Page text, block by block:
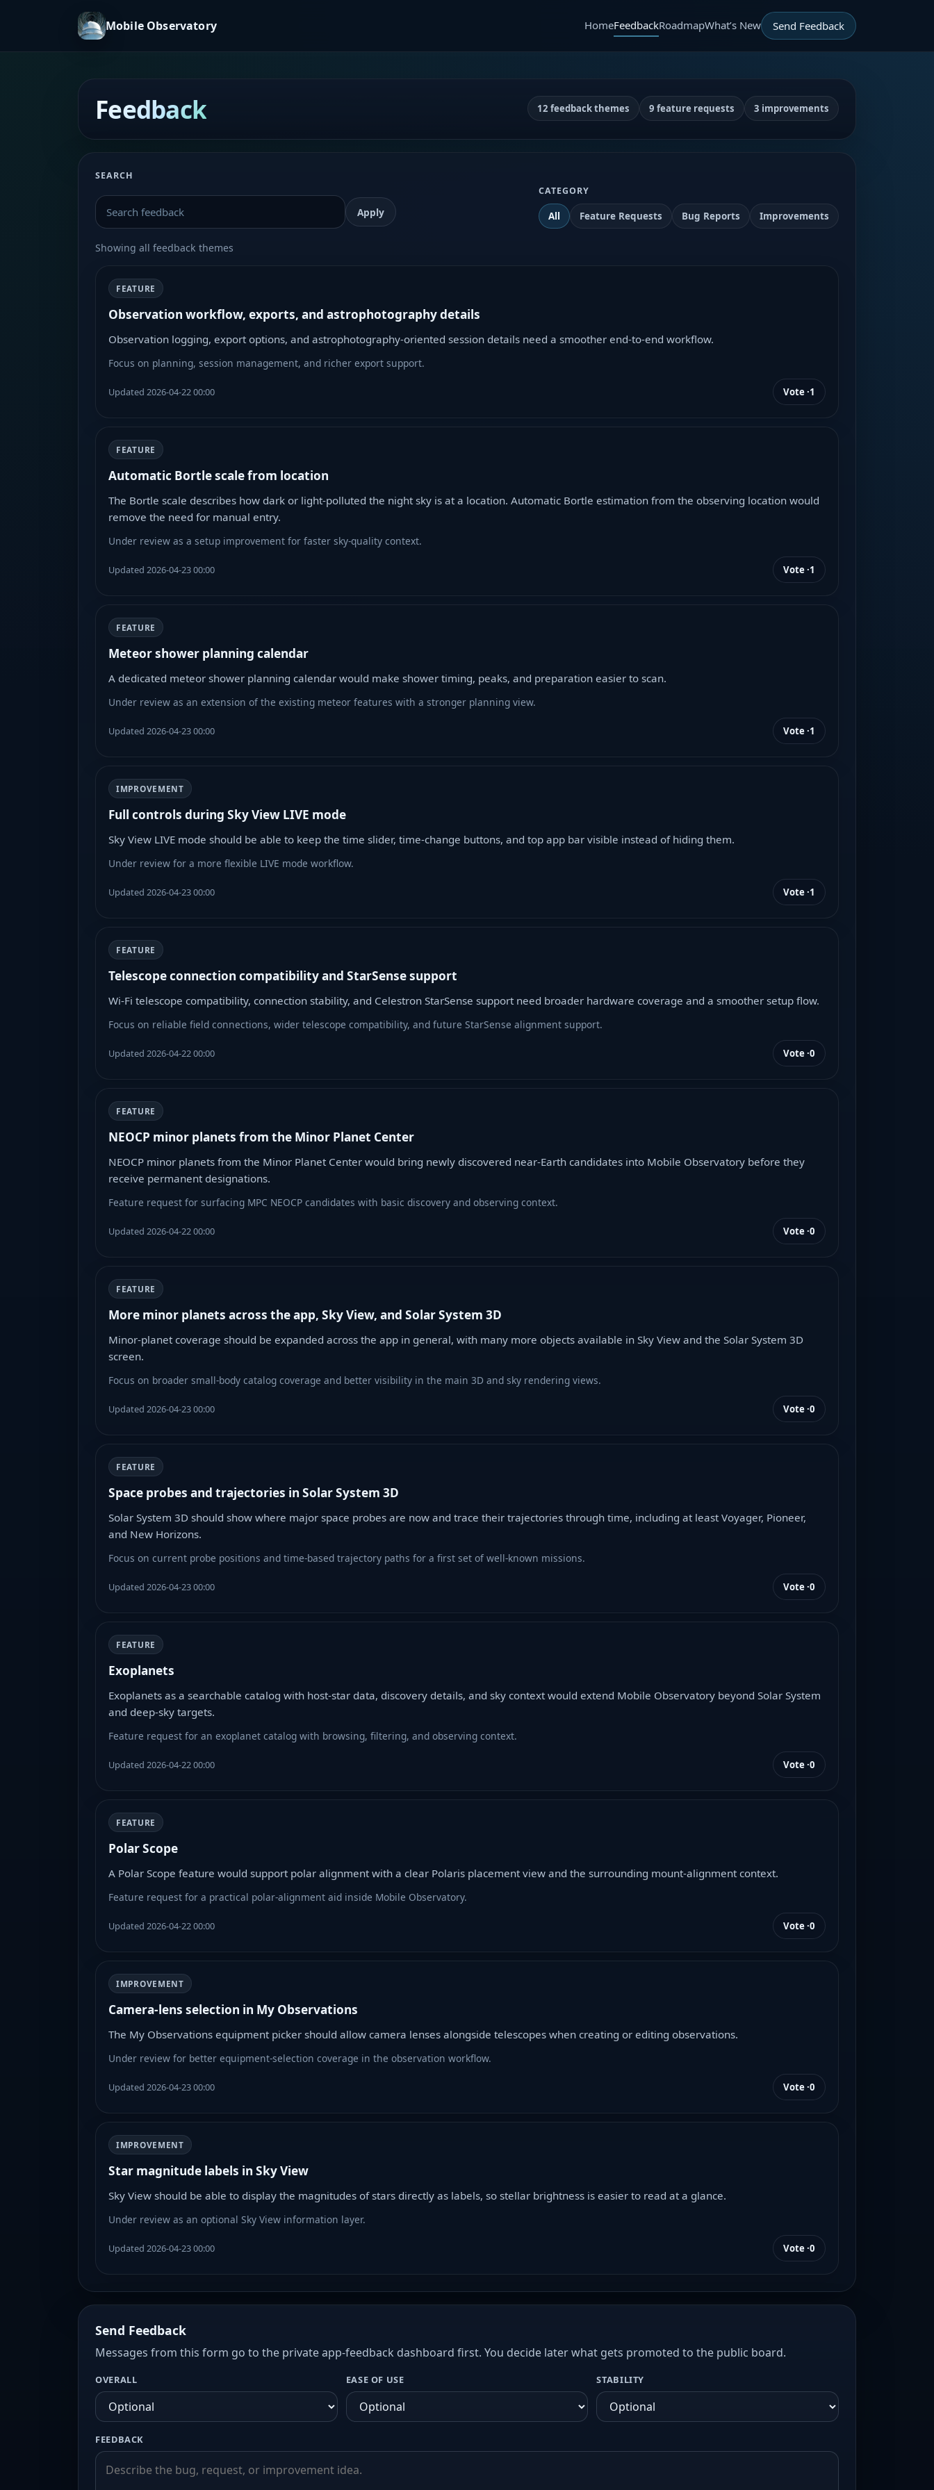
Mobile Observatory HomeFeedbackRoadmapWhat’s New Send Feedback
Feedback 12 feedback themes 9 feature requests 3 improvements
SEARCH
Apply
CATEGORY
All Feature Requests Bug Reports Improvements
Showing all feedback themes
FEATURE
Observation workflow, exports, and astrophotography details
Observation logging, export options, and astrophotography-oriented session details need a smoother end-to-end workflow.
Focus on planning, session management, and richer export support.
Updated 2026-04-22 00:00 Vote ·1
FEATURE
Automatic Bortle scale from location
The Bortle scale describes how dark or light-polluted the night sky is at a location. Automatic Bortle estimation from the observing location would
remove the need for manual entry.
Under review as a setup improvement for faster sky-quality context.
Updated 2026-04-23 00:00 Vote ·1
FEATURE
Meteor shower planning calendar
A dedicated meteor shower planning calendar would make shower timing, peaks, and preparation easier to scan.
Under review as an extension of the existing meteor features with a stronger planning view.
Updated 2026-04-23 00:00 Vote ·1
IMPROVEMENT
Full controls during Sky View LIVE mode
Sky View LIVE mode should be able to keep the time slider, time-change buttons, and top app bar visible instead of hiding them.
Under review for a more flexible LIVE mode workflow.
Updated 2026-04-23 00:00 Vote ·1
FEATURE
Telescope connection compatibility and StarSense support
Wi-Fi telescope compatibility, connection stability, and Celestron StarSense support need broader hardware coverage and a smoother setup flow.
Focus on reliable field connections, wider telescope compatibility, and future StarSense alignment support.
Updated 2026-04-22 00:00 Vote ·0
FEATURE
NEOCP minor planets from the Minor Planet Center
NEOCP minor planets from the Minor Planet Center would bring newly discovered near-Earth candidates into Mobile Observatory before they
receive permanent designations.
Feature request for surfacing MPC NEOCP candidates with basic discovery and observing context.
Updated 2026-04-22 00:00 Vote ·0
FEATURE
More minor planets across the app, Sky View, and Solar System 3D
Minor-planet coverage should be expanded across the app in general, with many more objects available in Sky View and the Solar System 3D
screen.
Focus on broader small-body catalog coverage and better visibility in the main 3D and sky rendering views.
Updated 2026-04-23 00:00 Vote ·0
FEATURE
Space probes and trajectories in Solar System 3D
Solar System 3D should show where major space probes are now and trace their trajectories through time, including at least Voyager, Pioneer,
and New Horizons.
Focus on current probe positions and time-based trajectory paths for a first set of well-known missions.
Updated 2026-04-23 00:00 Vote ·0
FEATURE
Exoplanets
Exoplanets as a searchable catalog with host-star data, discovery details, and sky context would extend Mobile Observatory beyond Solar System
and deep-sky targets.
Feature request for an exoplanet catalog with browsing, filtering, and observing context.
Updated 2026-04-22 00:00 Vote ·0
FEATURE
Polar Scope
A Polar Scope feature would support polar alignment with a clear Polaris placement view and the surrounding mount-alignment context.
Feature request for a practical polar-alignment aid inside Mobile Observatory.
Updated 2026-04-22 00:00 Vote ·0
IMPROVEMENT
Camera-lens selection in My Observations
The My Observations equipment picker should allow camera lenses alongside telescopes when creating or editing observations.
Under review for better equipment-selection coverage in the observation workflow.
Updated 2026-04-23 00:00 Vote ·0
IMPROVEMENT
Star magnitude labels in Sky View
Sky View should be able to display the magnitudes of stars directly as labels, so stellar brightness is easier to read at a glance.
Under review as an optional Sky View information layer.
Updated 2026-04-23 00:00 Vote ·0
Send Feedback
Messages from this form go to the private app-feedback dashboard first. You decide later what gets promoted to the public board.
OVERALL EASE OF USE STABILITY
FEEDBACK